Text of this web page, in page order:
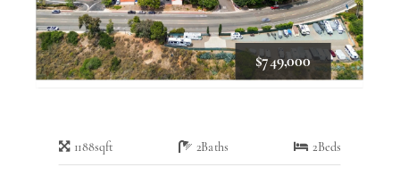
$749,000
1188sqft 2Baths 2Beds